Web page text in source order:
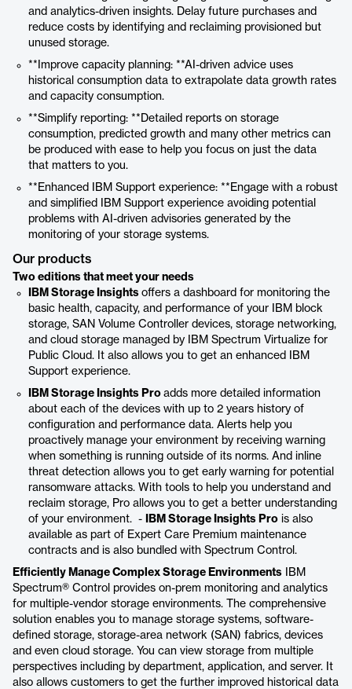
and analytics-driven insights. Delay future purchases and
reduce costs by identifying and reclaiming provisioned but
unused storage.
**Improve capacity planning: **AI-driven advice uses
historical consumption data to extrapolate data growth rates
and capacity consumption.
**Simplify reporting: **Detailed reports on storage
consumption, predicted growth and many other metrics can
be produced with ease to help you focus on just the data
that matters to you.
**Enhanced IBM Support experience: **Engage with a robust
and simplified IBM Support experience avoiding potential
problems with AI-driven advisories generated by the
monitoring of your storage systems.
Our products
Two editions that meet your needs
IBM Storage Insights offers a dashboard for monitoring the
basic health, capacity, and performance of your IBM block
storage, SAN Volume Controller devices, storage networking,
and cloud storage managed by IBM Spectrum Virtualize for
Public Cloud. It also allows you to get an enhanced IBM
Support experience.
IBM Storage Insights Pro adds more detailed information
about each of the devices with up to 2 years history of
configuration and performance data. Alerts help you
proactively manage your environment by receiving warning
when something is running outside of its norms. And inline
threat detection allows you to get early warning for potential
ransomware attacks. With tools to help you understand and
reclaim storage, Pro allows you to get a better understanding
of your environment. -
IBM Storage Insights Pro is also
available as part of Expert Care Premium maintenance
contracts and is also bundled with Spectrum Control.
Efficiently Manage Complex Storage Environments IBM
Spectrum® Control provides on-prem monitoring and analytics
for multiple-vendor storage environments. The comprehensive
solution enables you to manage storage systems, software-
defined storage, storage-area network (SAN) fabrics, devices
and even cloud storage. You can view storage from multiple
perspectives including by department, application, and server. It
also allows customers to get the further improved historical data